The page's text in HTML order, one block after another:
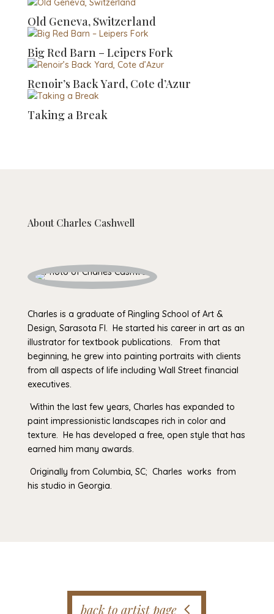
Old Geneva, Switzerland
Big Red Barn – Leipers Fork
Renoir’s Back Yard, Cote d’Azur
Taking a Break
AboutCharles Cashwell
Charles is a graduate of Ringling School of Art &
Design, Sarasota Fl. He started his career in art as an
illustrator for textbook publications. From that
beginning, he grew into painting portraits with clients
from all aspects of life including Wall Street financial
executives.
Within the last few years, Charles has expanded to
paint impressionistic landscapes rich in color and
texture. He has developed a free, open style that has
earned him many awards.
Originally from Columbia, SC; Charles works from
his studio in Georgia.
back to artist page